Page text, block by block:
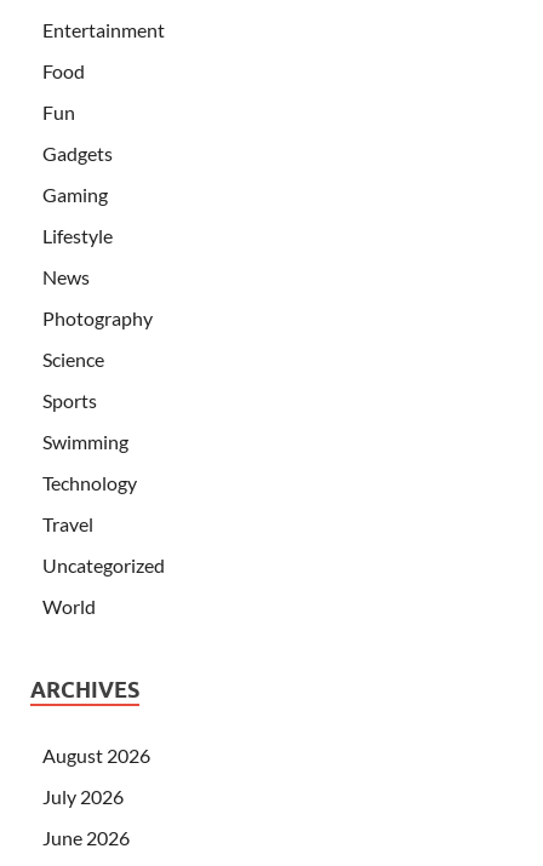
Entertainment
Food
Fun
Gadgets
Gaming
Lifestyle
News
Photography
Science
Sports
Swimming
Technology
Travel
Uncategorized
World
ARCHIVES
August 2026
July 2026
June 2026